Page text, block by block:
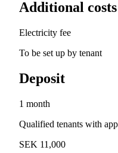
Additional costs
Electricity fee
To be set up by tenant
Deposit
1 month
Qualified tenants with
SEK 11,000